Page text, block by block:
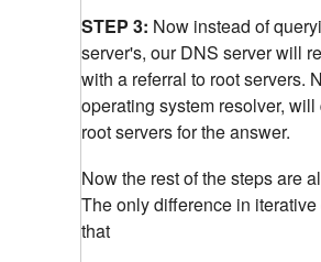
STEP 3: Now instead of
server's, our DNS server will
with a referral to root servers.
operating system resolver, will
root servers for the answer.
Now the rest of the steps are
The only difference in
that